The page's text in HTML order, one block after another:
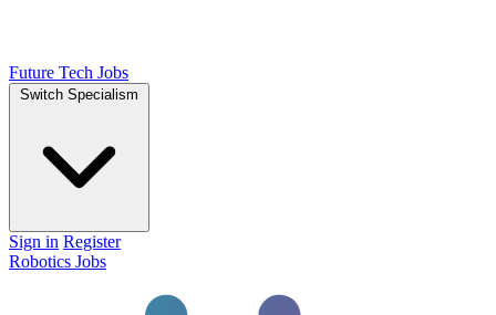
Future Tech Jobs
Switch Specialism
Sign in Register
Robotics Jobs